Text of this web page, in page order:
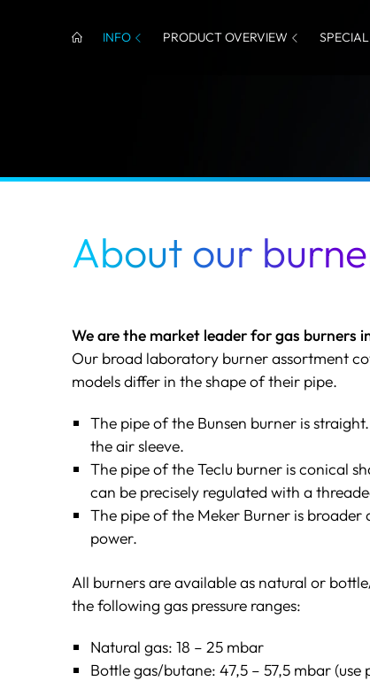
INFO PRODUCT OVERVIEW
About our
We are the market leader for gas burners
Our broad laboratory burner assortment
models differ in the shape of their pipe.
The pipe of the Bunsen burner is
the air sleeve.
The pipe of the Teclu burner is conical
can be precisely regulated with a
The pipe of the Meker Burner is
power.
All burners are available as natural or
the following gas pressure ranges:
Natural gas: 18 – 25 mbar
Bottle gas/butane: 47,5 – 57,5 mbar